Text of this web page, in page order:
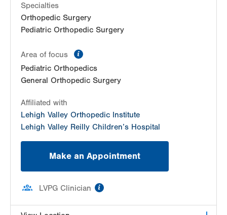
Specialties
Orthopedic Surgery
Pediatric Orthopedic Surgery
Area of focus
Pediatric Orthopedics
General Orthopedic Surgery
Affiliated with
Lehigh Valley Orthopedic Institute
Lehigh Valley Reilly Children’s Hospital
Make an Appointment
LVPG Clinician